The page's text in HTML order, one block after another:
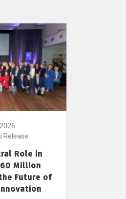
Release
Role in
Million
Future of